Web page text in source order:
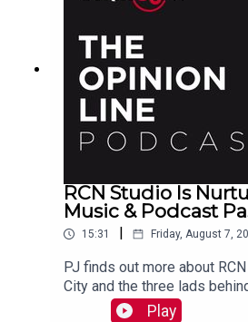
RCN Studio Is
Music & Podcast
15:31 Friday, August 7,
PJ finds out more about
City and the three lads
Raymond
Play